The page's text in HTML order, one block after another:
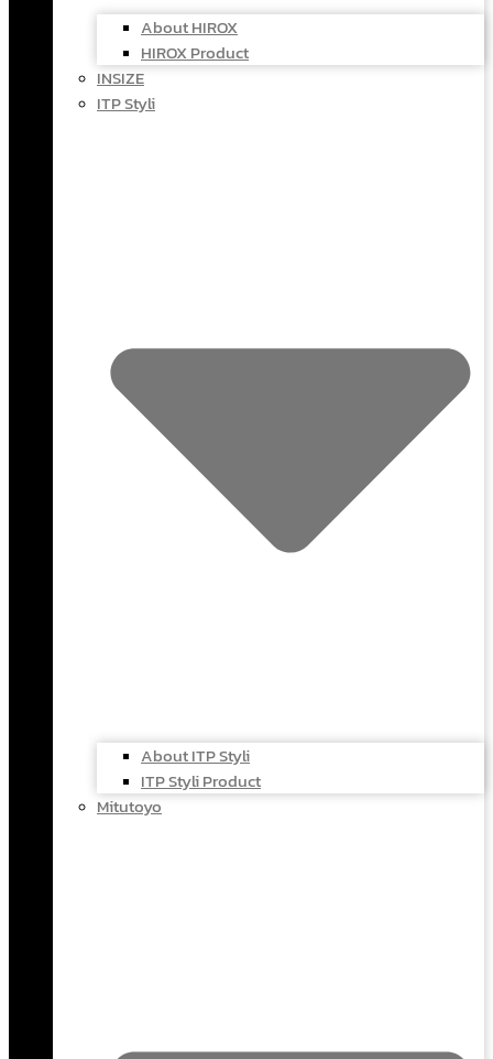
About HIROX
HIROX Product
INSIZE
ITP Styli
About ITP Styli
ITP Styli Product
Mitutoyo